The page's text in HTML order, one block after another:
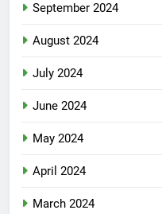
September 2024
August 2024
July 2024
June 2024
May 2024
April 2024
March 2024